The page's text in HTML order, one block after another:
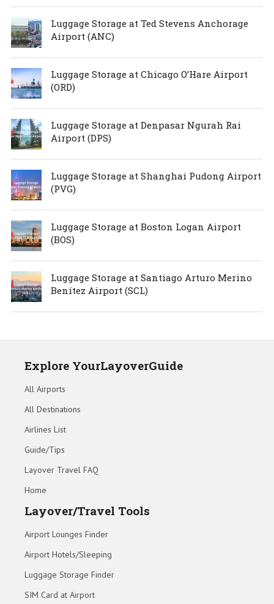
Luggage Storage at Ted Stevens Anchorage
Airport (ANC)
Luggage Storage at Chicago O’Hare Airport
(ORD)
Luggage Storage at Denpasar Ngurah Rai
Airport (DPS)
Luggage Storage at Shanghai Pudong Airport
(PVG)
Luggage Storage at Boston Logan Airport
(BOS)
Luggage Storage at Santiago Arturo Merino
Benítez Airport (SCL)
Explore YourLayoverGuide
All Airports
All Destinations
Airlines List
Guide/Tips
Layover Travel FAQ
Home
Layover/Travel Tools
Airport Lounges Finder
Airport Hotels/Sleeping
Luggage Storage Finder
SIM Card at Airport